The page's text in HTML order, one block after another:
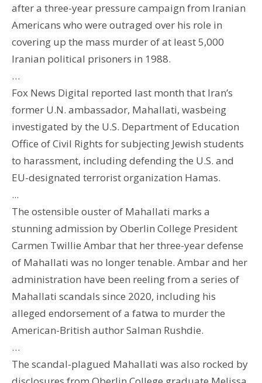
after a three-year pressure campaign from Iranian
Americans who were outraged over his role in
covering up the mass murder of at least 5,000
Iranian political prisoners in 1988.
…
Fox News Digital reported last month that Iran’s
former U.N. ambassador, Mahallati, wasbeing
investigated by the U.S. Department of Education
Office of Civil Rights for subjecting Jewish students
to harassment, including defending the U.S. and
EU-designated terrorist organization Hamas.
...
The ostensible ouster of Mahallati marks a
stunning admission by Oberlin College President
Carmen Twillie Ambar that her three-year defense
of Mahallati was no longer tenable. Ambar and her
administration have been reeling from a series of
Mahallati scandals since 2020, including his
alleged endorsement of a fatwa to murder the
American-British author Salman Rushdie.
…
The scandal-plagued Mahallati was also rocked by